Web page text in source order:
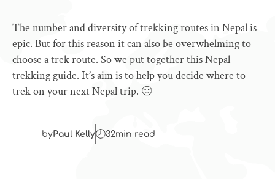
The number and diversity of trekking routes in Nepal is
epic. But for this reason it can also be overwhelming to
choose a trek route. So we put together this Nepal
trekking guide. It’s aim is to help you decide where to
trek on your next Nepal trip. 🙂
byPaul Kelly 32min read